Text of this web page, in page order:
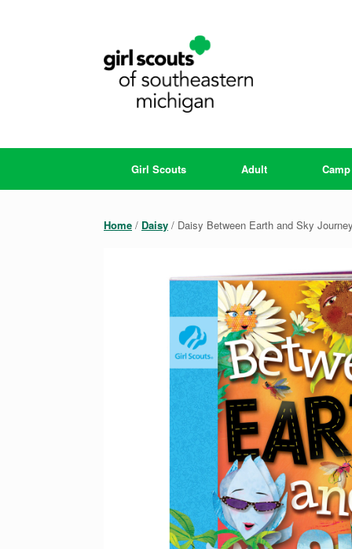
Girl Scouts Adult Camp
Home / Daisy / Daisy Between Earth and Sky